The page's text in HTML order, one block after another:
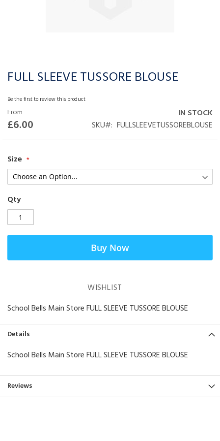
FULL SLEEVE TUSSORE BLOUSE
Be the first to review this product
From
£6.00
IN STOCK
SKU
FULLSLEEVETUSSOREBLOUSE
Size
Qty
Buy Now
WISHLIST
School Bells Main Store FULL SLEEVE TUSSORE BLOUSE
Skip
the
beginning
of
the
images
Details
School Bells Main Store FULL SLEEVE TUSSORE BLOUSE
Reviews